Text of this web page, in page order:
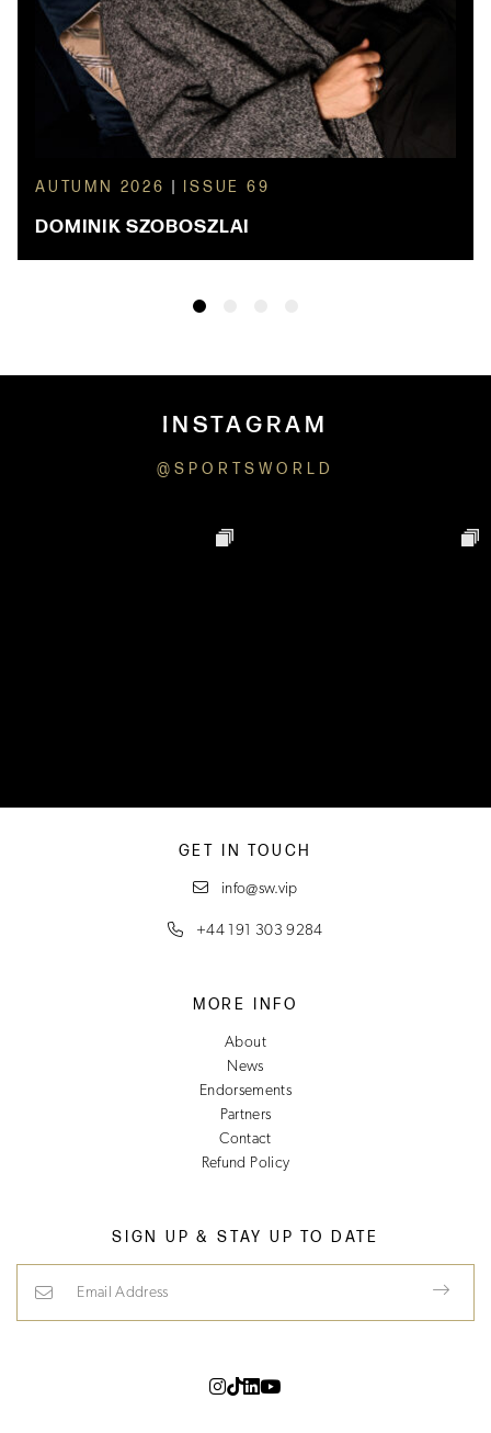
AUTUMN 2026 ISSUE 69
DOMINIK SZOBOSZLAI
INSTAGRAM
@SPORTSWORLD
SIGN UP & STAY UP TO DATE
GET IN TOUCH
info@sw.vip
+44 191 303 9284
MORE INFO
About
News
Endorsements
Partners
Contact
Refund Policy